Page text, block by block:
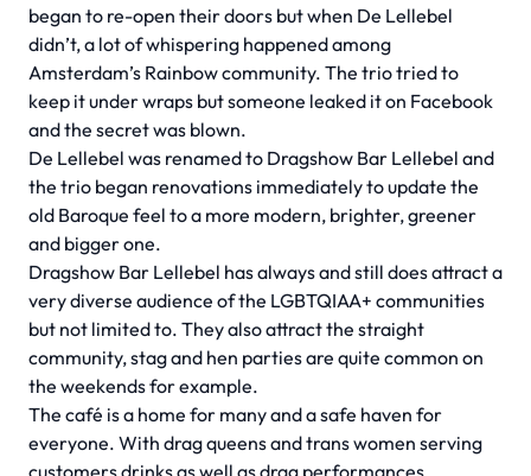
began to re-open their doors but when De Lellebel
didn’t, a lot of whispering happened among
Amsterdam’s Rainbow community. The trio tried to
keep it under wraps but someone leaked it on Facebook
and the secret was blown.
De Lellebel was renamed to Dragshow Bar Lellebel and
the trio began renovations immediately to update the
old Baroque feel to a more modern, brighter, greener
and bigger one.
Dragshow Bar Lellebel has always and still does attract a
very diverse audience of the LGBTQIAA+ communities
but not limited to. They also attract the straight
community, stag and hen parties are quite common on
the weekends for example.
The café is a home for many and a safe haven for
everyone. With drag queens and trans women serving
customers drinks as well as drag performances